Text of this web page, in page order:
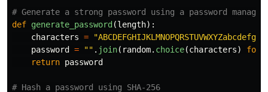
def generate_password (length):
characters = "
password
= "" . join( random. choice(characters) for
return password